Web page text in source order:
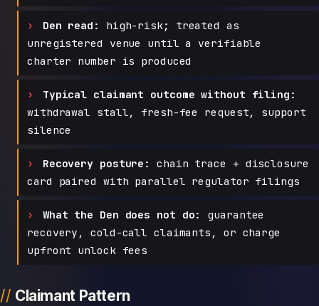
Den read:
high-risk; treated as
unregistered venue until a verifiable
charter number is produced
Typical claimant outcome without filing:
withdrawal stall, fresh-fee request, support
silence
Recovery posture:
chain trace + disclosure
card paired with parallel regulator filings
What the Den does not do:
guarantee
recovery, cold-call claimants, or charge
upfront unlock fees
Claimant Pattern